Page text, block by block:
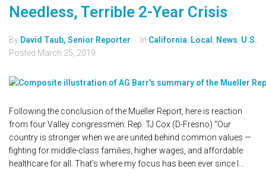
Needless, Terrible 2-Year Crisis
By David Taub, Senior Reporter In California Local News U.S.
Posted March 25, 2019
Following the conclusion of the Mueller Report, here is reaction
from four Valley congressmen: Rep. TJ Cox (D-Fresno) “Our
country is stronger when we are united behind common values —
fighting for middle-class families, higher wages, and affordable
healthcare for all. That’s where my focus has been ever since I...